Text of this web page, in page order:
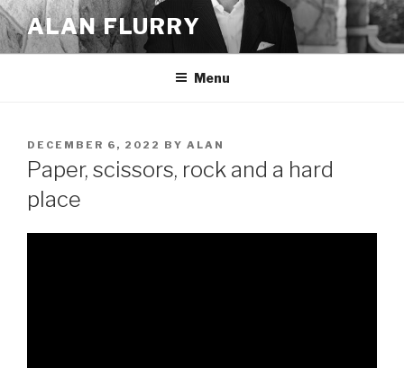
Skip
to
content
ALAN FLURRY
Menu
POSTED
ON
DECEMBER 6, 2022 BY ALAN
Paper, scissors, rock and a hard
place